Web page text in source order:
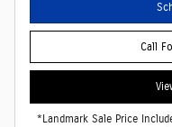
Call
*Landmark Sale Price